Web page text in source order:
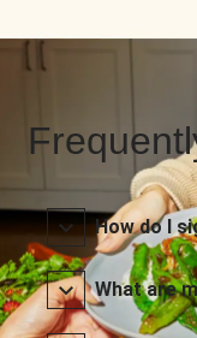
How do I
What are